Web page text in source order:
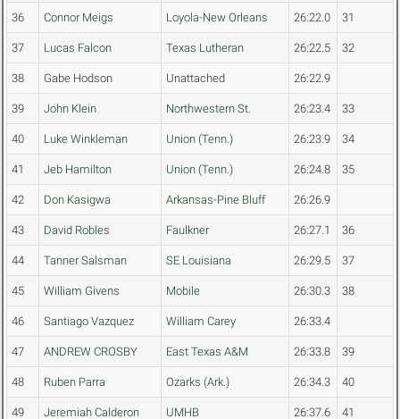
36 Connor Meigs Loyola-New Orleans 26:22.0 31
37 Lucas Falcon Texas Lutheran 26:22.5 32
38 Gabe Hodson Unattached 26:22.9
39 John Klein Northwestern St. 26:23.4 33
40 Luke Winkleman Union (Tenn.) 26:23.9 34
41 Jeb Hamilton Union (Tenn.) 26:24.8 35
42 Don Kasigwa Arkansas-Pine Bluff 26:26.9
43 David Robles Faulkner 26:27.1 36
44 Tanner Salsman SE Louisiana 26:29.5 37
45 William Givens Mobile 26:30.3 38
46 Santiago Vazquez William Carey 26:33.4
47 ANDREW CROSBY East Texas A&M 26:33.8 39
48 Ruben Parra Ozarks (Ark.) 26:34.3 40
49 Jeremiah Calderon UMHB 26:37.6 41